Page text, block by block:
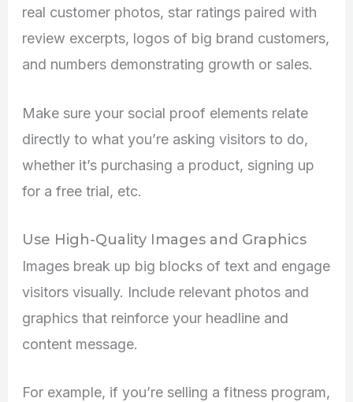
real customer photos, star ratings paired with
review excerpts, logos of big brand customers,
and numbers demonstrating growth or sales.
Make sure your social proof elements relate
directly to what you’re asking visitors to do,
whether it’s purchasing a product, signing up
for a free trial, etc.
Use High-Quality Images and Graphics
Images break up big blocks of text and engage
visitors visually. Include relevant photos and
graphics that reinforce your headline and
content message.
For example, if you’re selling a fitness program,